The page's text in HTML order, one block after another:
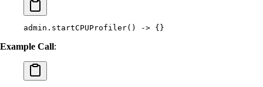
admin.startCPUProfiler() -> {}
Example Call: